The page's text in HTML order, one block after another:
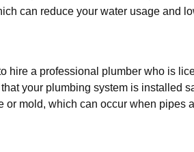
can reduce your water usage and
hire a professional plumber who is
your plumbing system is installed
mold, which can occur when pipes